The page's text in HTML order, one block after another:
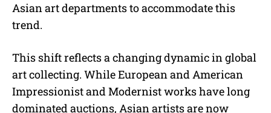
Asian art departments to accommodate this
trend.
This shift reflects a changing dynamic in global
art collecting. While European and American
Impressionist and Modernist works have long
dominated auctions, Asian artists are now